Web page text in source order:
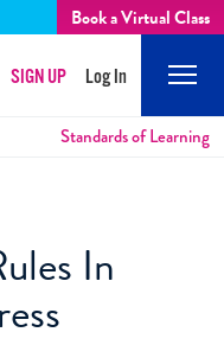
Book a Virtual Class
SIGN UP Log In
Standards of Learning
In